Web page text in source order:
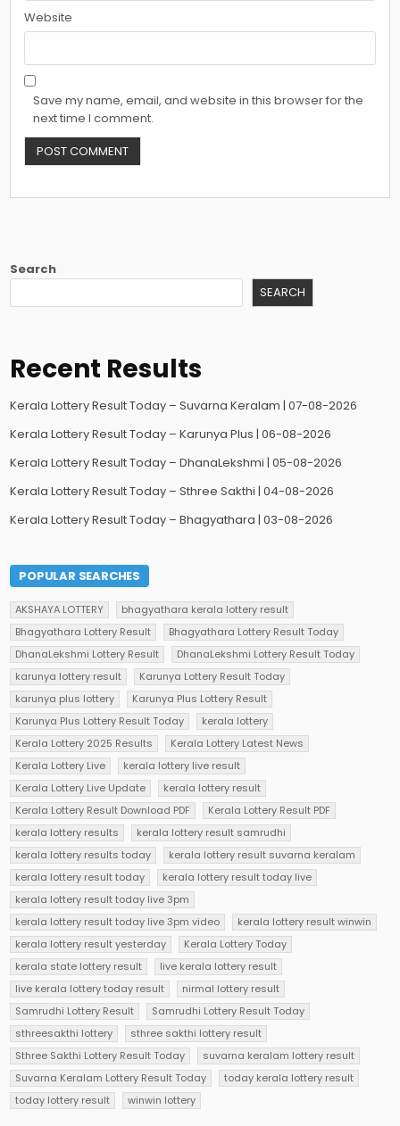
Website
Save my name, email, and website in this browser for the
next time I comment.
Search
SEARCH
Recent Results
Kerala Lottery Result Today – Suvarna Keralam | 07-08-2026
Kerala Lottery Result Today – Karunya Plus | 06-08-2026
Kerala Lottery Result Today – DhanaLekshmi | 05-08-2026
Kerala Lottery Result Today – Sthree Sakthi | 04-08-2026
Kerala Lottery Result Today – Bhagyathara | 03-08-2026
POPULAR SEARCHES
AKSHAYA LOTTERY
bhagyathara kerala lottery result
Bhagyathara Lottery Result
Bhagyathara Lottery Result Today
DhanaLekshmi Lottery Result
DhanaLekshmi Lottery Result Today
karunya lottery result
Karunya Lottery Result Today
karunya plus lottery
Karunya Plus Lottery Result
Karunya Plus Lottery Result Today
kerala lottery
Kerala Lottery 2025 Results
Kerala Lottery Latest News
Kerala Lottery Live
kerala lottery live result
Kerala Lottery Live Update
kerala lottery result
Kerala Lottery Result Download PDF
Kerala Lottery Result PDF
kerala lottery results
kerala lottery result samrudhi
kerala lottery results today
kerala lottery result suvarna keralam
kerala lottery result today
kerala lottery result today live
kerala lottery result today live 3pm
kerala lottery result today live 3pm video
kerala lottery result winwin
kerala lottery result yesterday
Kerala Lottery Today
kerala state lottery result
live kerala lottery result
live kerala lottery today result
nirmal lottery result
Samrudhi Lottery Result
Samrudhi Lottery Result Today
sthreesakthi lottery
sthree sakthi lottery result
Sthree Sakthi Lottery Result Today
suvarna keralam lottery result
Suvarna Keralam Lottery Result Today
today kerala lottery result
today lottery result
winwin lottery